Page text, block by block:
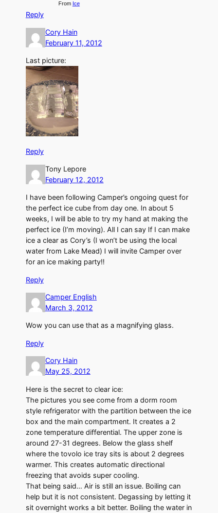
From Ice
Reply
Cory Hain
February 11, 2012
Last picture:
Reply
Tony Lepore
February 12, 2012
I have been following Camper’s ongoing quest for
the perfect ice cube from day one. In about 5
weeks, I will be able to try my hand at making the
perfect ice (I’m moving). All I can say If I can make
ice a clear as Cory’s (I won’t be using the local
water from Lake Mead) I will invite Camper over
for an ice making party!!
Reply
Camper English
March 3, 2012
Wow you can use that as a magnifying glass.
Reply
Cory Hain
May 25, 2012
Here is the secret to clear ice:
The pictures you see come from a dorm room
style refrigerator with the partition between the ice
box and the main compartment. It creates a 2
zone temperature differential. The upper zone is
around 27-31 degrees. Below the glass shelf
where the tovolo ice tray sits is about 2 degrees
warmer. This creates automatic directional
freezing that avoids super cooling.
That being said… Air is still an issue. Boiling can
help but it is not consistent. Degassing by letting it
sit overnight works a bit better. Boiling the water in